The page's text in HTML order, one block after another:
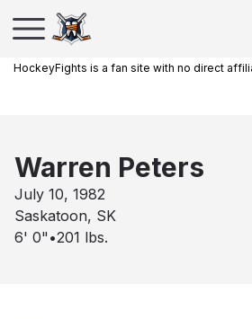
HockeyFights is a fan site with no direct
Warren Peters
July 10, 1982
Saskatoon, SK
6' 0" •201 lbs.